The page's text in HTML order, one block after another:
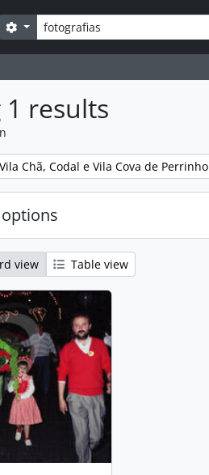
Search options
results
Chã, Codal e Vila Cova de Perrinho
view Table view